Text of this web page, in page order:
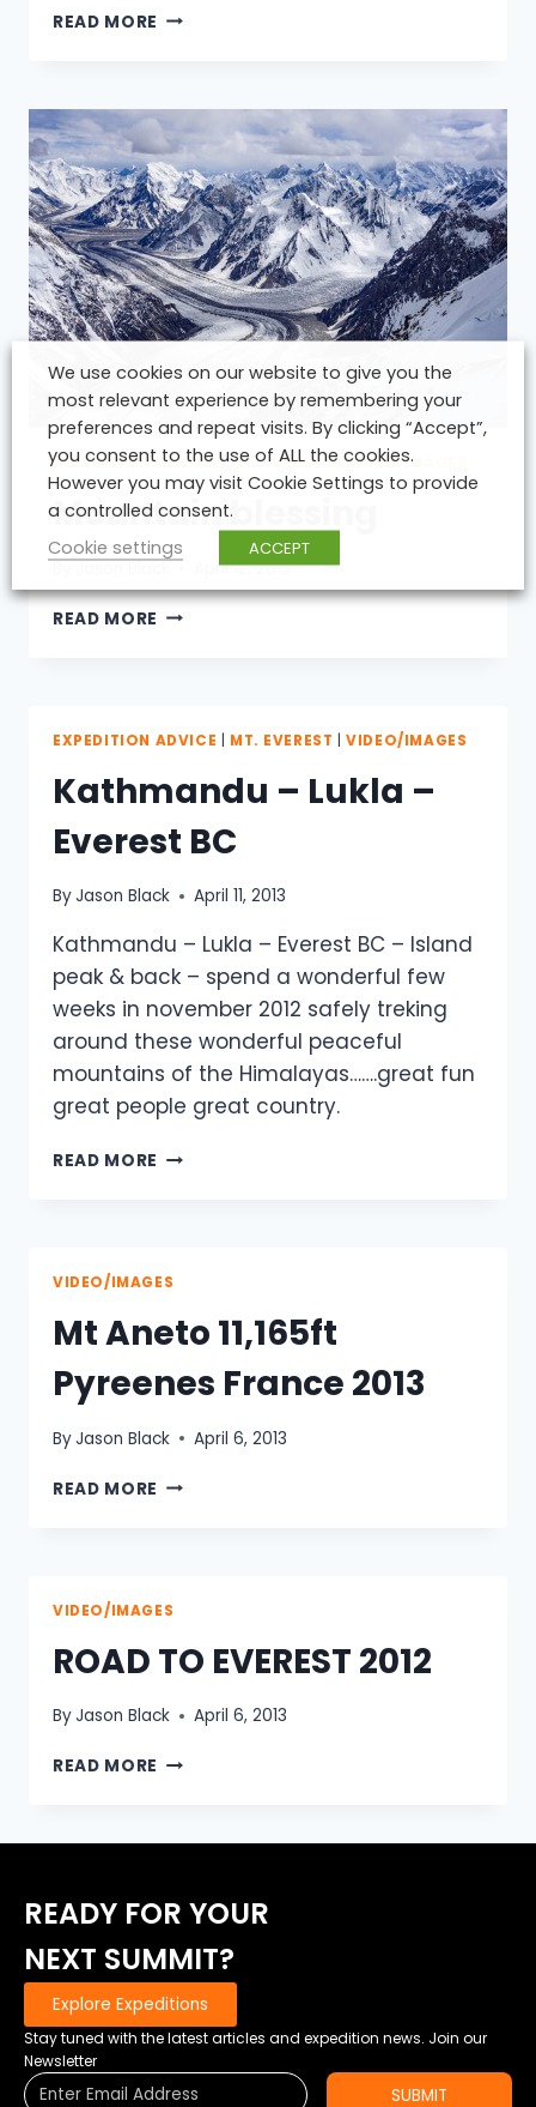
READ MORE THE
:)
EXPEDITION ADVICE |MT. EVEREST|VIDEO/IMAGES
Mountain blessing
ByJason Black April 12, 2013
READ MORE MOUNTAIN
EXPEDITION ADVICE MT. EVEREST |VIDEO/IMAGES
Kathmandu – Lukla –
Everest BC
ByJason Black April 11, 2013
Kathmandu – Lukla – Everest BC – Island
peak & back – spend a wonderful few
weeks in november 2012 safely treking
around these wonderful peaceful
mountains of the Himalayas…….great fun
great people great country.
READ MORE KATHMANDU
BC
VIDEO/IMAGES
Mt Aneto 11,165ft
Pyreenes France 2013
ByJason Black April 6, 2013
READ MORE MT
2013
VIDEO/IMAGES
ROAD TO EVEREST 2012
ByJason Black April 6, 2013
READ MORE ROAD
READY FOR YOUR
NEXT SUMMIT?
Explore Expeditions
Stay tuned with the latest articles and expedition news. Join our
Newsletter
SUBMIT
We use cookies on our website to give you the
most relevant experience by remembering your
preferences and repeat visits. By clicking “Accept”,
you consent to the use of ALL the cookies.
However you may visit Cookie Settings to provide
a controlled consent.
Cookie settings
ACCEPT